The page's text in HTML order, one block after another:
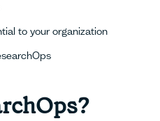
to your organization